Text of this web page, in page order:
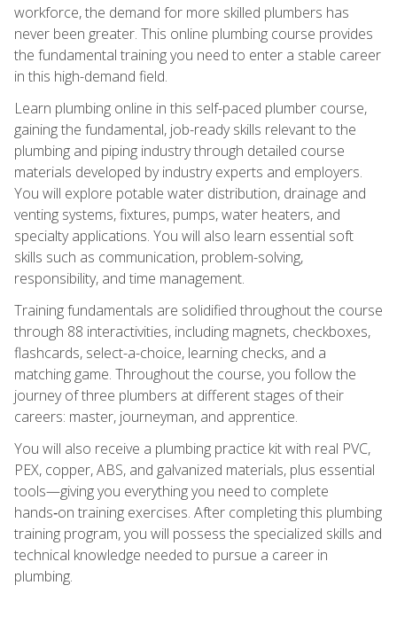
workforce, the demand for more skilled plumbers has
never been greater. This online plumbing course provides
the fundamental training you need to enter a stable career
in this high-demand field.
Learn plumbing online in this self-paced plumber course,
gaining the fundamental, job-ready skills relevant to the
plumbing and piping industry through detailed course
materials developed by industry experts and employers.
You will explore potable water distribution, drainage and
venting systems, fixtures, pumps, water heaters, and
specialty applications. You will also learn essential soft
skills such as communication, problem-solving,
responsibility, and time management.
Training fundamentals are solidified throughout the course
through 88 interactivities, including magnets, checkboxes,
flashcards, select-a-choice, learning checks, and a
matching game. Throughout the course, you follow the
journey of three plumbers at different stages of their
careers: master, journeyman, and apprentice.
You will also receive a plumbing practice kit with real PVC,
PEX, copper, ABS, and galvanized materials, plus essential
tools—giving you everything you need to complete
hands‑on training exercises. After completing this plumbing
training program, you will possess the specialized skills and
technical knowledge needed to pursue a career in
plumbing.